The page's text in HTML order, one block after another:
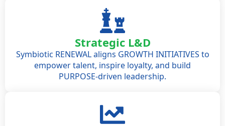
Strategic L&D
Symbiotic RENEWAL aligns GROWTH INITIATIVES to
empower talent, inspire loyalty, and build
PURPOSE-driven leadership.